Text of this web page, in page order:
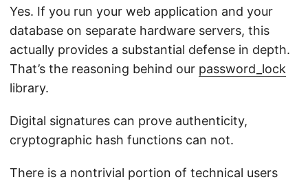
Yes. If you run your web application and your
database on separate hardware servers, this
actually provides a substantial defense in depth.
That’s the reasoning behind our password_lock
library.
Digital signatures can prove authenticity,
cryptographic hash functions can not.
There is a nontrivial portion of technical users